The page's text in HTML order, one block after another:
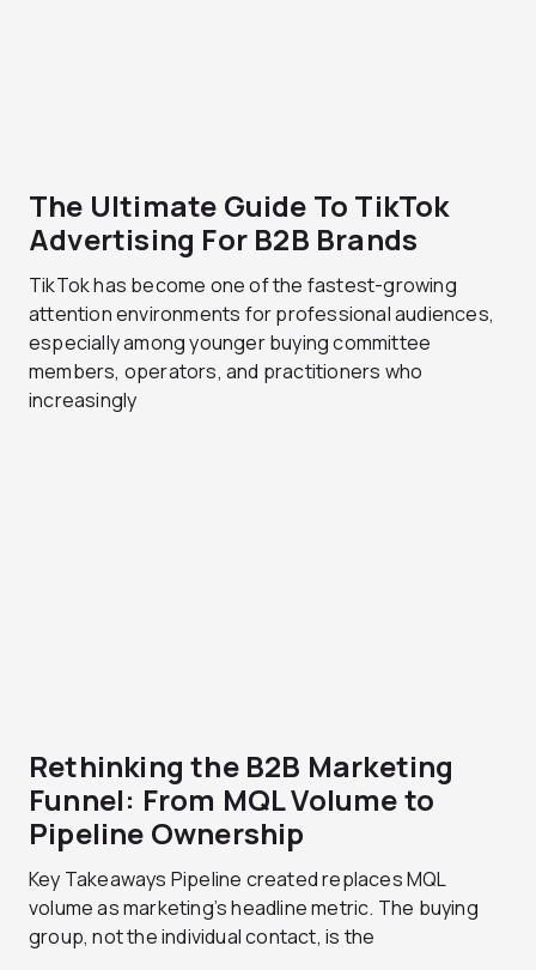
The Ultimate Guide To TikTok
Advertising For B2B Brands
TikTok has become one of the fastest-growing
attention environments for professional audiences,
especially among younger buying committee
members, operators, and practitioners who
increasingly
Rethinking the B2B Marketing
Funnel: From MQL Volume to
Pipeline Ownership
Key Takeaways Pipeline created replaces MQL
volume as marketing’s headline metric. The buying
group, not the individual contact, is the